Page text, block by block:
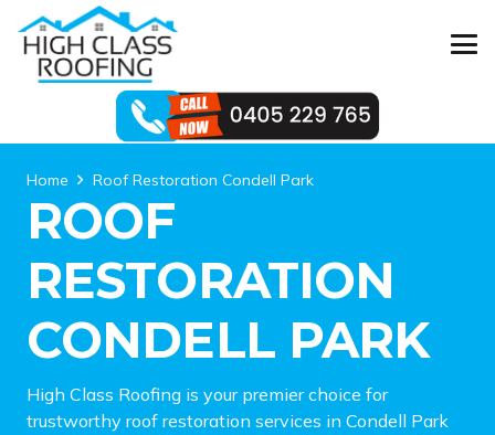
Home Roof Restoration Condell Park
ROOF
RESTORATION
CONDELL PARK
High Class Roofing is your premier choice for
trustworthy roof restoration services in Condell Park